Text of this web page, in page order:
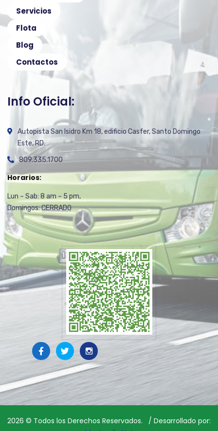
Servicios
Flota
Blog
Contactos
Info Oficial:
Autopista San Isidro Km 18, edificio Casfer, Santo Domingo
Este, RD.
809.335.1700
Horarios:
Lun – Sab: 8 am – 5 pm,
Domingos: CERRADO
2026 © Todos los Derechos Reservados. / Desarrollado por: